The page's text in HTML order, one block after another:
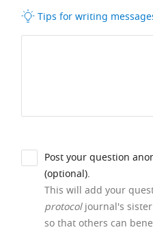
Tips for writing
Post your question
(optional).
This will add your
protocoljournal's
so that others can